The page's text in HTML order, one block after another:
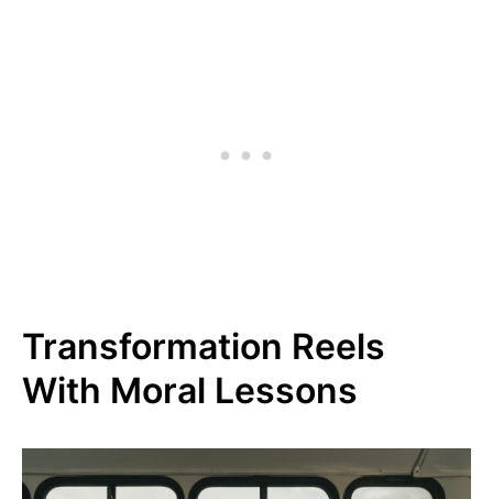
Transformation Reels
With Moral Lessons